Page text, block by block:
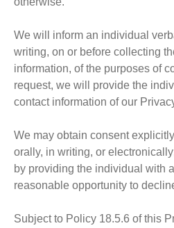
We will inform an individual
writing, on or before collecting
information, of the purposes of
request, we will provide the
contact information of our
We may obtain consent
orally, in writing, or
by providing the individual with
reasonable opportunity to
Subject to Policy 18.5.6 of this